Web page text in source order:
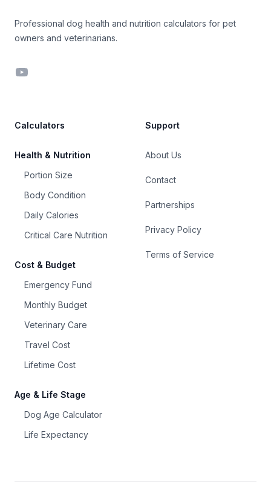
Professional dog health and nutrition calculators for pet
owners and veterinarians.
YouTube
Calculators
Health & Nutrition
Portion Size
Body Condition
Daily Calories
Critical Care Nutrition
Cost & Budget
Emergency Fund
Monthly Budget
Veterinary Care
Travel Cost
Lifetime Cost
Age & Life Stage
Dog Age Calculator
Life Expectancy
Support
About Us
Contact
Partnerships
Privacy Policy
Terms of Service